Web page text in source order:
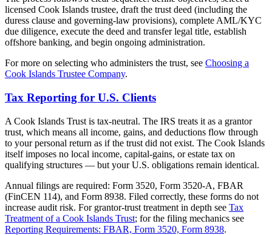
licensed Cook Islands trustee, draft the trust deed (including the
duress clause and governing-law provisions), complete AML/KYC
due diligence, execute the deed and transfer legal title, establish
offshore banking, and begin ongoing administration.
For more on selecting who administers the trust, see Choosing a
Cook Islands Trustee Company.
Tax Reporting for U.S. Clients
A Cook Islands Trust is tax-neutral. The IRS treats it as a grantor
trust, which means all income, gains, and deductions flow through
to your personal return as if the trust did not exist. The Cook Islands
itself imposes no local income, capital-gains, or estate tax on
qualifying structures — but your U.S. obligations remain identical.
Annual filings are required: Form 3520, Form 3520-A, FBAR
(FinCEN 114), and Form 8938. Filed correctly, these forms do not
increase audit risk. For grantor-trust treatment in depth see Tax
Treatment of a Cook Islands Trust; for the filing mechanics see
Reporting Requirements: FBAR, Form 3520, Form 8938.